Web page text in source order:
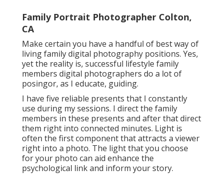
Family Portrait Photographer Colton,
CA
Make certain you have a handful of best way of
living family digital photography positions. Yes,
yet the reality is, successful lifestyle family
members digital photographers do a lot of
posingor, as I educate, guiding.
I have five reliable presents that I constantly
use during my sessions. I direct the family
members in these presents and after that direct
them right into connected minutes. Light is
often the first component that attracts a viewer
right into a photo. The light that you choose
for your photo can aid enhance the
psychological link and inform your story.